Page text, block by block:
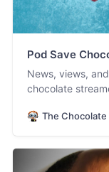
Pod Save
News, views,
chocolate
The Chocolate